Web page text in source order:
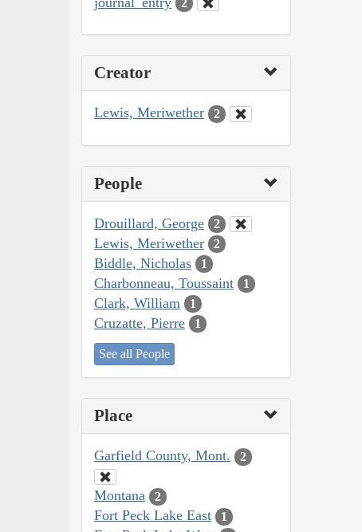
2
Creator
Lewis, Meriwether 2
People
Drouillard, George 2
Lewis, Meriwether 2
Biddle, Nicholas 1
Charbonneau, Toussaint 1
Clark, William 1
Cruzatte, Pierre 1
See all People
Place
Garfield County, Mont. 2
Montana 2
Fort Peck Lake East 1